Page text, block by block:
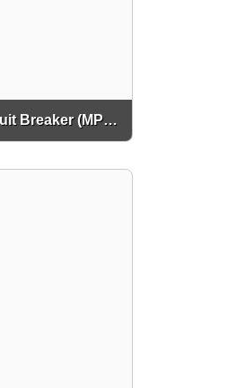
Motor Protection Circuit Breaker (MPCB)